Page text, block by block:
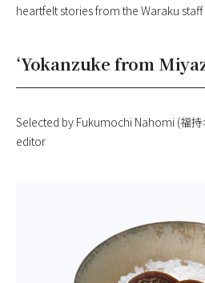
heartfelt stories from the Waraku staff
‘Yokanzuke from
Selected by Fukumochi Nahomi (福
editor